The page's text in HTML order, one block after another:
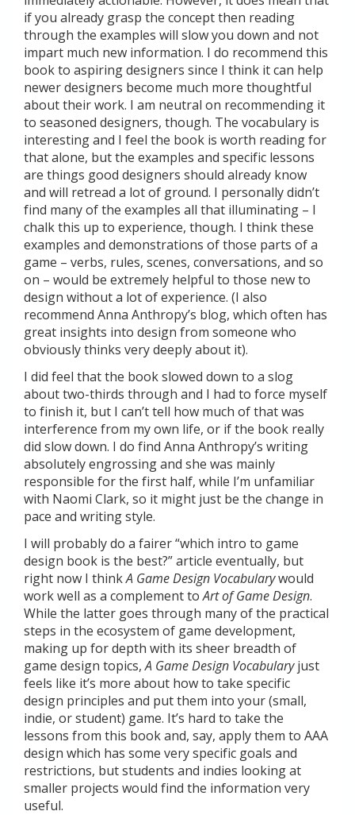
if you already grasp the concept then reading
through the examples will slow you down and not
impart much new information. I do recommend this
book to aspiring designers since I think it can help
newer designers become much more thoughtful
about their work. I am neutral on recommending it
to seasoned designers, though. The vocabulary is
interesting and I feel the book is worth reading for
that alone, but the examples and specific lessons
are things good designers should already know
and will retread a lot of ground. I personally didn’t
find many of the examples all that illuminating – I
chalk this up to experience, though. I think these
examples and demonstrations of those parts of a
game – verbs, rules, scenes, conversations, and so
on – would be extremely helpful to those new to
design without a lot of experience. (I also
recommend Anna Anthropy’s blog, which often has
great insights into design from someone who
obviously thinks very deeply about it).
I did feel that the book slowed down to a slog
about two-thirds through and I had to force myself
to finish it, but I can’t tell how much of that was
interference from my own life, or if the book really
did slow down. I do find Anna Anthropy’s writing
absolutely engrossing and she was mainly
responsible for the first half, while I’m unfamiliar
with Naomi Clark, so it might just be the change in
pace and writing style.
I will probably do a fairer “which intro to game
design book is the best?” article eventually, but
right now I thinkA Game Design Vocabularywould
work well as a complement toArt of Game Design.
While the latter goes through many of the practical
steps in the ecosystem of game development,
making up for depth with its sheer breadth of
game design topics,A Game Design Vocabularyjust
feels like it’s more about how to take specific
design principles and put them into your (small,
indie, or student) game. It’s hard to take the
lessons from this book and, say, apply them to AAA
design which has some very specific goals and
restrictions, but students and indies looking at
smaller projects would find the information very
useful.